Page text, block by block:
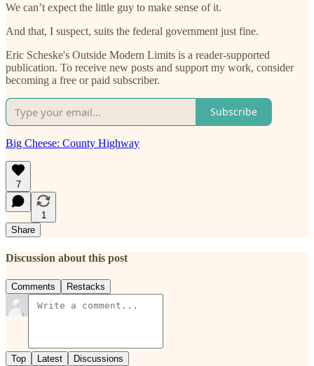
We can’t expect the little guy to make sense of it.
And that, I suspect, suits the federal government just fine.
Eric Scheske's Outside Modern Limits is a reader-supported
publication. To receive new posts and support my work, consider
becoming a free or paid subscriber.
Subscribe
Big Cheese: County Highway
7
1
Share
Discussion about this post
Comments Restacks
Top Latest Discussions